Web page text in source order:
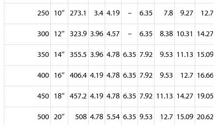
250 10″ 273.1 3.4 4.19 – 6.35 7.8 9.27 12.7
300 12″ 323.9 3.96 4.57 – 6.35 8.38 10.31 14.27
350 14″ 355.5 3.96 4.78 6.35 7.92 9.53 11.13 15.09
400 16″ 406.4 4.19 4.78 6.35 7.92 9.53 12.7 16.66
450 18″ 457.2 4.19 4.78 6.35 7.92 11.13 14.27 19.05
500 20″ 508 4.78 5.54 6.35 9.53 12.7 15.09 20.62